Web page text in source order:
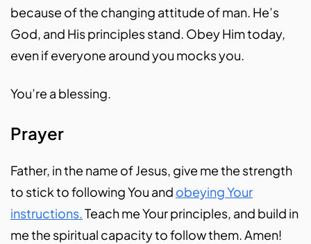
because of the changing attitude of man. He’s
God, and His principles stand. Obey Him today,
even if everyone around you mocks you.
You’re a blessing.
Prayer
Father, in the name of Jesus, give me the strength
to stick to following You and obeying Your
instructions.Teach me Your principles, and build in
me the spiritual capacity to follow them. Amen!